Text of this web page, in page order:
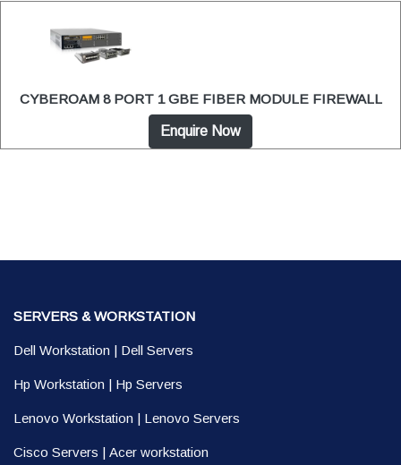
CYBEROAM 8 PORT 1 GBE FIBER MODULE FIREWALL
Enquire Now
SERVERS & WORKSTATION
Dell Workstation | Dell Servers
Hp Workstation | Hp Servers
Lenovo Workstation | Lenovo Servers
Cisco Servers | Acer workstation